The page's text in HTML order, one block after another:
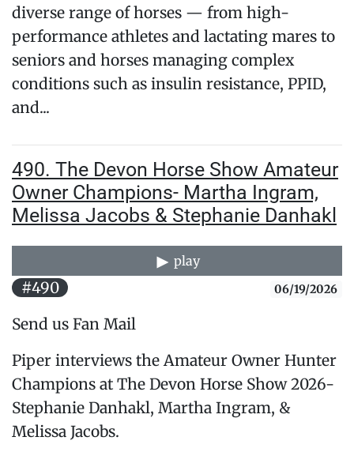
diverse range of horses — from high-
performance athletes and lactating mares to
seniors and horses managing complex
conditions such as insulin resistance, PPID,
and...
490. The Devon Horse Show Amateur
Owner Champions- Martha Ingram,
Melissa Jacobs & Stephanie Danhakl
play
#490 06/19/2026
Send us Fan Mail
Piper interviews the Amateur Owner Hunter
Champions at The Devon Horse Show 2026-
Stephanie Danhakl, Martha Ingram, &
Melissa Jacobs.